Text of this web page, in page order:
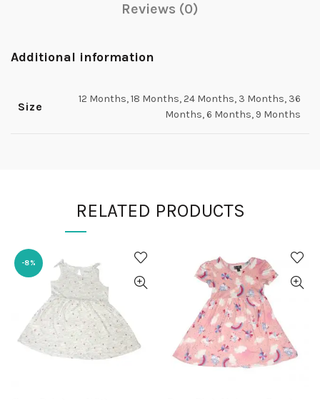
Reviews (0)
Additional information
Size
12 Months, 18 Months, 24 Months, 3 Months, 36
Months, 6 Months, 9 Months
RELATED PRODUCTS
-8%